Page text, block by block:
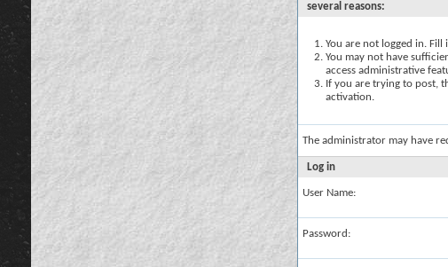
several reasons:
You are not logged in.
You may not have
access administrative
If you are trying to post,
activation.
The administrator may have
Log in
User Name:
Password: